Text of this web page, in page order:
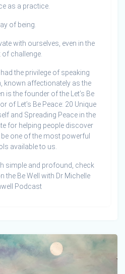
as a practice.
of being.
with ourselves, even in the
challenge.
the privilege of speaking
known affectionately as the
is the founder of the Let’s Be
of Let’s Be Peace: 20 Unique
and Spreading Peace in the
for helping people discover
one of the most powerful
available to us.
simple and profound, check
Be Well with Dr Michelle
Podcast